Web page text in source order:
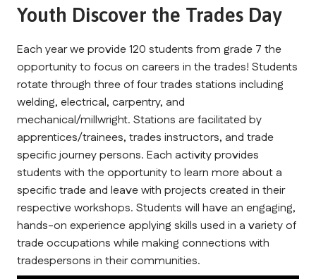
Youth Discover the Trades Day
Each year we provide 120 students from grade 7 the
opportunity to focus on careers in the trades! Students
rotate through three of four trades stations including
welding, electrical, carpentry, and
mechanical/millwright. Stations are facilitated by
apprentices/trainees, trades instructors, and trade
specific journey persons. Each activity provides
students with the opportunity to learn more about a
specific trade and leave with projects created in their
respective workshops. Students will have an engaging,
hands-on experience applying skills used in a variety of
trade occupations while making connections with
tradespersons in their communities.